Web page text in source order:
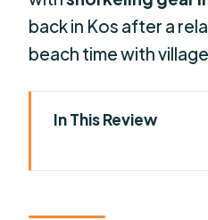
back in Kos after a
beach time with
In This Review
atmosphere
One thing to